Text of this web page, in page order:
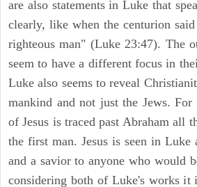
are also statements in Luke that
clearly, like when the centurion
righteous man" (Luke 23:47). The
seem to have a different focus in
Luke also seems to reveal
mankind and not just the Jews. For
of Jesus is traced past Abraham all
the first man. Jesus is seen in Luke
and a savior to anyone who would
considering both of Luke's works it